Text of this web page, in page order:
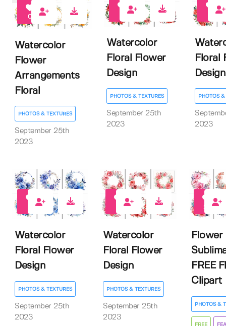
0
Watercolor
Flower
Arrangements
Floral
PHOTOS & TEXTURES
September 25th
2023
Watercolor
Floral Flower
Design
PHOTOS & TEXTURES
September 25th
2023
Floral
Design
PHOTOS &
2023
Watercolor
Floral Flower
Design
PHOTOS & TEXTURES
September 25th
2023
Watercolor
Floral Flower
Design
PHOTOS & TEXTURES
September 25th
2023
22
Flower
FREE
Clipart
PHOTOS &
FREE